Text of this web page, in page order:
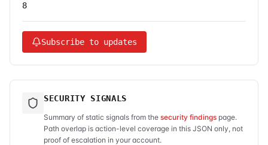
8
Subscribe to updates
SECURITY SIGNALS
Summary of static signals from the security findings page.
Path overlap is action-level coverage in this JSON only, not
proof of escalation in your account.